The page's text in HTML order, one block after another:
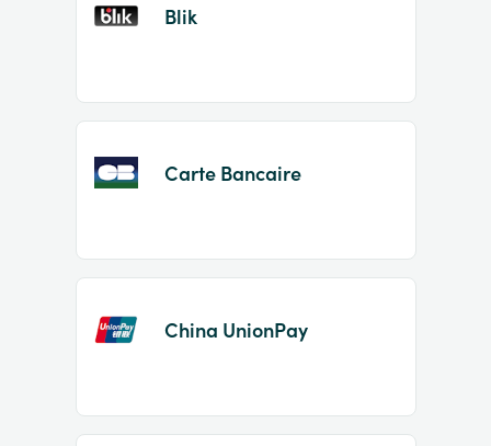
Blik
Carte Bancaire
China UnionPay